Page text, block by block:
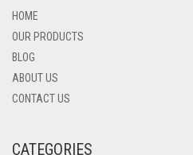
ECONOMY SERIES
FANCY SERIES
ECONOMY MODEL
SOLAR FANS
SOLAR TABLE FAN
EXHAUST FANS
HOME
OUR PRODUCTS
BLOG
ABOUT US
CONTACT US
CATEGORIES